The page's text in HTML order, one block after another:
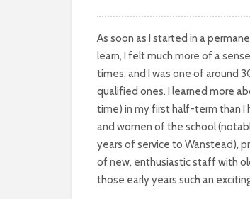
As soon as I started in a
learn, I felt much more of a
times, and I was one of around
qualified ones. I learned more
time) in my first half-term than I
and women of the school
years of service to Wanstead),
of new, enthusiastic staff with
those early years such an